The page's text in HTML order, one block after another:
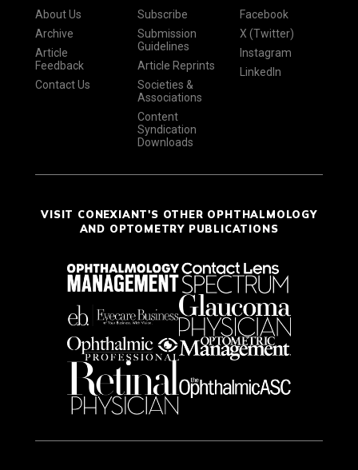
About Us
Archive
Article
Feedback
Contact Us
Subscribe
Submission
Guidelines
Article Reprints
Societies &
Associations
Content
Syndication
Downloads
Facebook
X (Twitter)
Instagram
LinkedIn
VISIT CONEXIANT'S OTHER OPHTHALMOLOGY
AND OPTOMETRY PUBLICATIONS